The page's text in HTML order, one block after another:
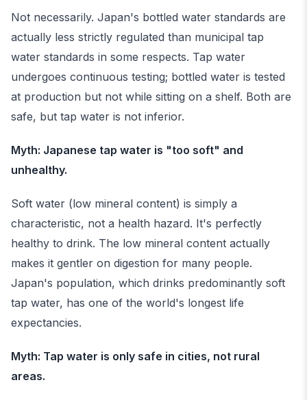
Not necessarily. Japan's bottled water standards are
actually less strictly regulated than municipal tap
water standards in some respects. Tap water
undergoes continuous testing; bottled water is tested
at production but not while sitting on a shelf. Both are
safe, but tap water is not inferior.
Myth: Japanese tap water is "too soft" and
unhealthy.
Soft water (low mineral content) is simply a
characteristic, not a health hazard. It's perfectly
healthy to drink. The low mineral content actually
makes it gentler on digestion for many people.
Japan's population, which drinks predominantly soft
tap water, has one of the world's longest life
expectancies.
Myth: Tap water is only safe in cities, not rural
areas.